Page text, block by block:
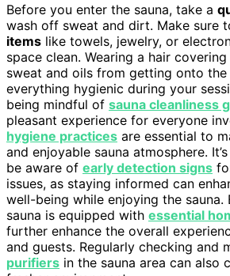
Before you enter the sauna, take a
wash off sweat and dirt. Make sure
items like towels, jewelry, or
space clean. Wearing a hair
sweat and oils from getting onto the
everything hygienic during your
being mindful of sauna cleanliness
pleasant experience for everyone
hygiene practices are essential to
and enjoyable sauna atmosphere.
be aware of early detection signs
issues, as staying informed can
well-being while enjoying the sauna.
sauna is equipped with essential
further enhance the overall
and guests. Regularly checking and
purifiers in the sauna area can also